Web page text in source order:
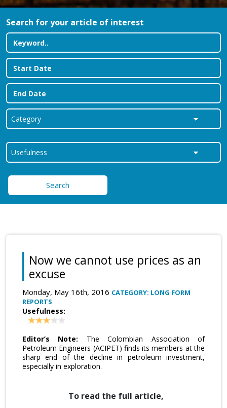
Search for your article of interest
Search
Now we cannot use prices as an
excuse
Monday, May 16th, 2016 CATEGORY: LONG FORM
REPORTS
Usefulness:
Editor’s Note: The Colombian Association of
Petroleum Engineers (ACIPET) finds its members at the
sharp end of the decline in petroleum investment,
especially in exploration.
To read the full article,